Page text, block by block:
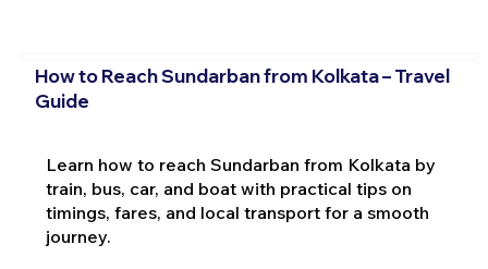
How to Reach Sundarban from Kolkata – Travel
Guide
Learn how to reach Sundarban from Kolkata by
train, bus, car, and boat with practical tips on
timings, fares, and local transport for a smooth
journey.